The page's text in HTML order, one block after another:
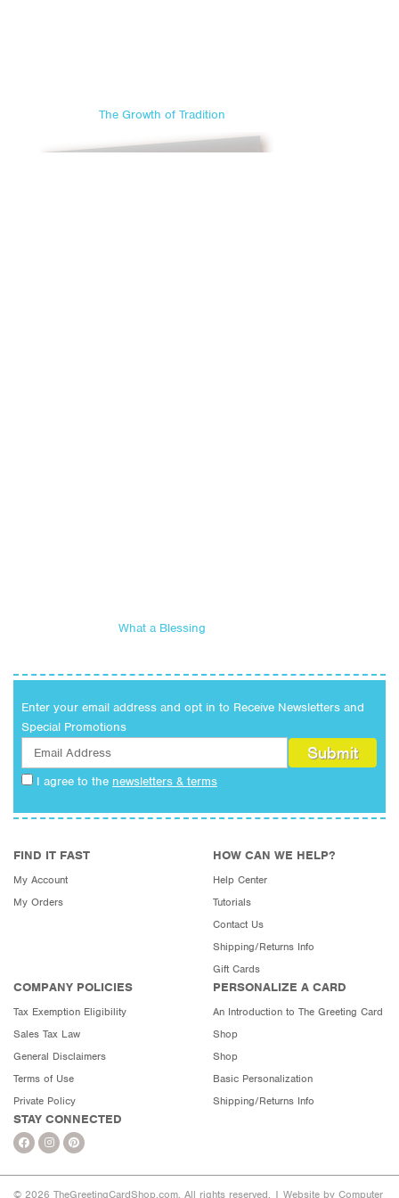
The Growth of Tradition
What a Blessing
Enter your email address and opt in to Receive Newsletters and
Special Promotions
I agree to the newsletters & terms
FIND IT FAST
My Account
My Orders
HOW CAN WE HELP?
Help Center
Tutorials
Contact Us
Shipping/Returns Info
Gift Cards
COMPANY POLICIES
Tax Exemption Eligibility
Sales Tax Law
General Disclaimers
Terms of Use
Private Policy
PERSONALIZE A CARD
An Introduction to The Greeting Card
Shop
Shop
Basic Personalization
Shipping/Returns Info
STAY CONNECTED
© 2026 TheGreetingCardShop.com. All rights reserved. | Website by Computer